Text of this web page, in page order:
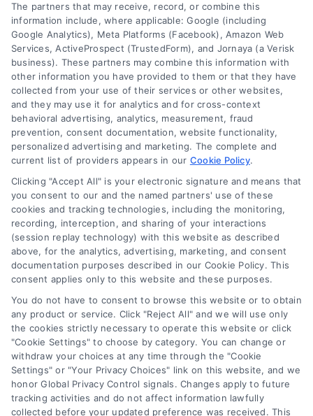
Legal Campaign Disclaimer: LawyerCaseReview.com (the
“Site”) is not a law firm and not a lawyer referral service; nor is
it a substitute for hiring an attorney or law firm. Any
information displayed or provided on the Site is for personal
use only. This Site offers no legal, business, or tax advice,
recommendations, mediation or counseling in connection with
any legal matter, under any circumstances, and nothing we do
functionality ("Call Service") should be construed as such.
Some of the attorneys, law firms and legal service providers
(collectively, "Third Party Legal Professionals") are accessible
via the Call Service by virtue of their payment of a fee to
promote their respective services to users of the Call Service
and should be considered as advertising. This Site does not
endorse or recommend any participating Third-Party Legal
Professionals. Your use of the Site or Call Service is not
intended to create, and any information submitted to the Site
and/or any electronic or other communication sent to the Site
will not create a contract for representation or an attorney-
client relationship between you and these Site or any of the
Third Party Legal Professionals.
Your Privacy Choices|Terms|Privacy Policy |Data Broker|
The partners that may receive, record, or combine this
information include, where applicable: Google (including
Google Analytics), Meta Platforms (Facebook), Amazon Web
Services, ActiveProspect (TrustedForm), and Jornaya (a Verisk
business). These partners may combine this information with
other information you have provided to them or that they have
collected from your use of their services or other websites,
and they may use it for analytics and for cross-context
behavioral advertising, analytics, measurement, fraud
prevention, consent documentation, website functionality,
personalized advertising and marketing. The complete and
current list of providers appears in our Cookie Policy.
Clicking "Accept All" is your electronic signature and means that
you consent to our and the named partners' use of these
cookies and tracking technologies, including the monitoring,
recording, interception, and sharing of your interactions
(session replay technology) with this website as described
above, for the analytics, advertising, marketing, and consent
documentation purposes described in our Cookie Policy. This
consent applies only to this website and these purposes.
You do not have to consent to browse this website or to obtain
any product or service. Click "Reject All" and we will use only
the cookies strictly necessary to operate this website or click
"Cookie Settings" to choose by category. You can change or
withdraw your choices at any time through the "Cookie
Settings" or "Your Privacy Choices" link on this website, and we
honor Global Privacy Control signals. Changes apply to future
tracking activities and do not affect information lawfully
collected before your updated preference was received. This